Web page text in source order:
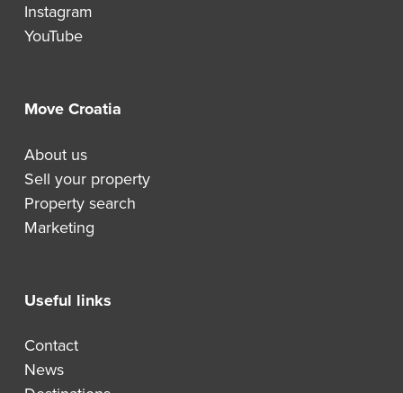
Instagram
YouTube
Move Croatia
About us
Sell your property
Property search
Marketing
Useful links
Contact
News